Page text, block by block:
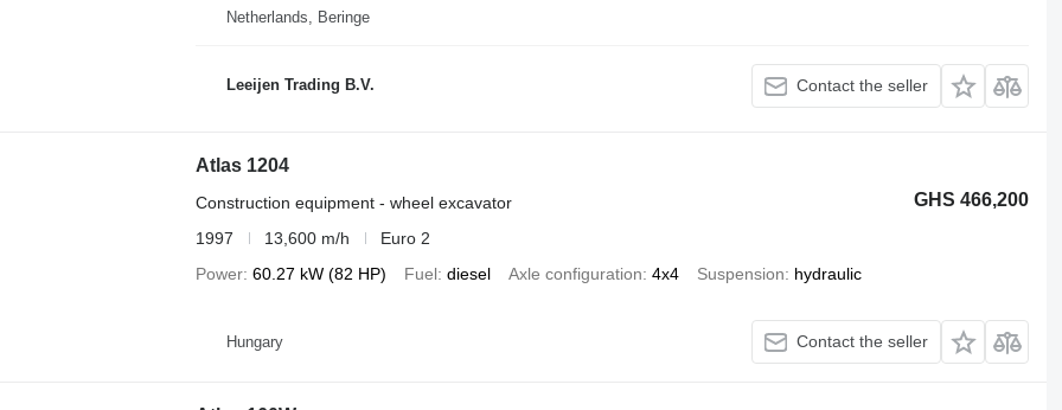
Netherlands, Beringe
Leeijen Trading B.V. Contact the seller
Atlas 1204
GHS 466,200
Construction equipment - wheel excavator
1997
13,600 m/h
Euro 2
Power 60.27 kW (82 HP) Fuel diesel Axle configuration 4x4 Suspension hydraulic
Hungary Contact the seller